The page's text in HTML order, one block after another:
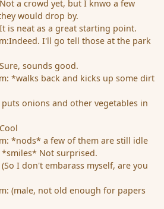
a crowd yet, but I knwo a few
would drop by.
is neat as a great starting point.
I'll go tell those at the park
sounds good.
*walks back and kicks up some dirt
onions and other vegetables in
*nods* a few of them are still idle
*smiles* Not surprised.
I don't embarass myself, are you
(male, not old enough for papers